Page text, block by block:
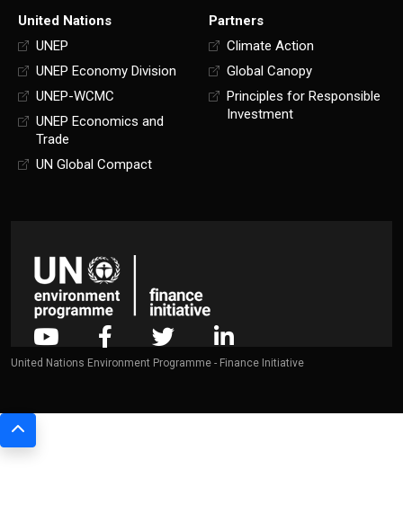
United Nations
UNEP
UNEP Economy Division
UNEP-WCMC
UNEP Economics and
Trade
UN Global Compact
Partners
Climate Action
Global Canopy
Principles for Responsible
Investment
United Nations Environment Programme - Finance Initiative